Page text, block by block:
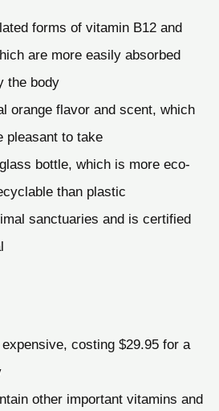
forms of vitamin B12 and
are more easily absorbed
the body
orange flavor and scent, which
pleasant to take
bottle, which is more eco-
than plastic
sanctuaries and is certified
costing $29.95 for a
other important vitamins and